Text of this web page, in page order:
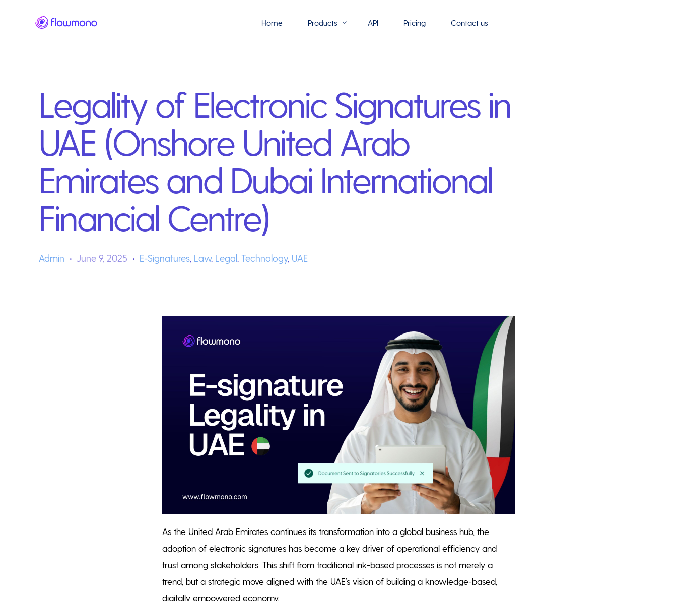
Home Products
Flowmono Automate
Phoenix Builder
Flowmono Drive
Flowmono SLA
Flowmono Process Manager
Flowmono VPMC
API Pricing Contact us
Legality of Electronic Signatures in
UAE (Onshore United Arab
Emirates and Dubai International
Financial Centre)
Admin June 9, 2025 E-Signatures, Law, Legal,Technology, UAE
As the United Arab Emirates continues its transformation into a global business hub, the
adoption of electronic signatures has become a key driver of operational efficiency and
trust among stakeholders. This shift from traditional ink-based processes is not merely a
trend, but a strategic move aligned with the UAE’s vision of building a knowledge-based,
digitally empowered economy.